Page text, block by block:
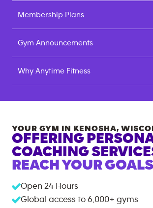
Membership Plans
Gym Announcements
Why Anytime Fitness
YOUR GYM IN KENOSHA,
OFFERING
COACHING
REACH YOUR
Open 24 Hours
Global access to 6,000+ gyms